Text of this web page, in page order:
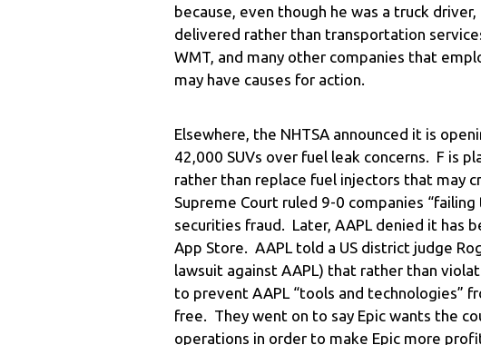
because, even though he was a truck
delivered rather than transportation
WMT, and many other companies that
may have causes for action.
Elsewhere, the NHTSA announced it is
42,000 SUVs over fuel leak concerns. F is
rather than replace fuel injectors that may
Supreme Court ruled 9-0 companies
securities fraud. Later, AAPL denied it has
App Store. AAPL told a US district judge
lawsuit against AAPL) that rather than
to prevent AAPL “tools and technologies”
free. They went on to say Epic wants the
operations in order to make Epic more